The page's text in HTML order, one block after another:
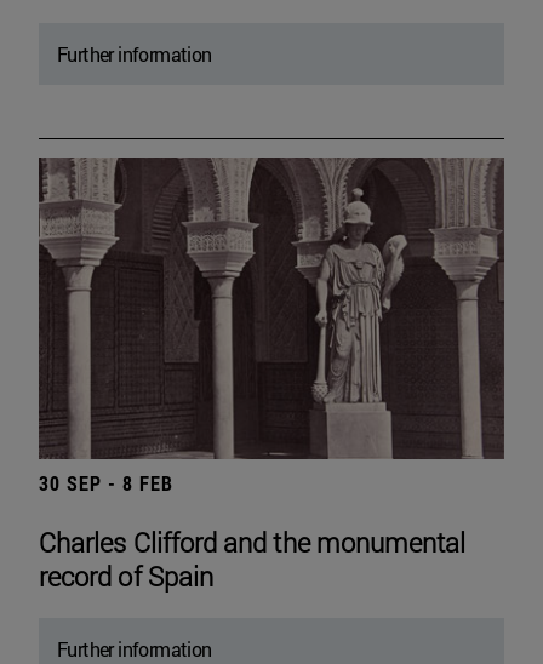
Further information
30 SEP - 8 FEB
Charles Clifford and the monumental
record of Spain
Further information